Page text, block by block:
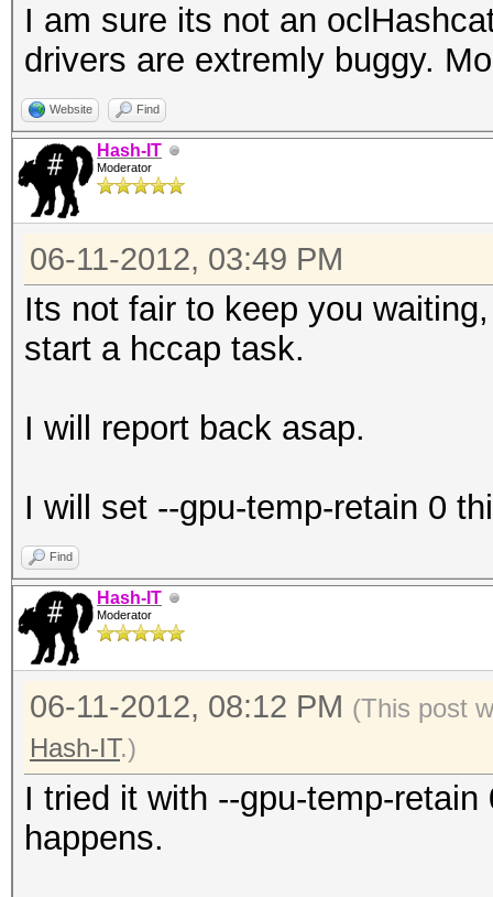
I am sure its not an
drivers are extremly buggy.
Website Find
Hash-IT
Moderator
06-11-2012, 03:49 PM
Its not fair to keep you
start a hccap task.
I will report back asap.
I will set --gpu-temp-retain 0
Find
Hash-IT
Moderator
06-11-2012, 08:12 PM (This post
Hash-IT.)
I tried it with --gpu-temp-
happens.